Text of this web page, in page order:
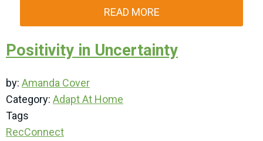
READ MORE
Positivity in Uncertainty
by: Amanda Cover
Category: Adapt At Home
Tags
RecConnect